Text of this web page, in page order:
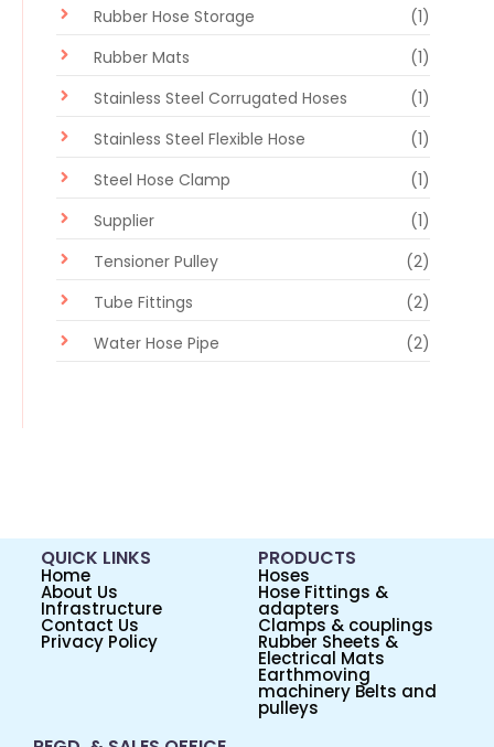
Rubber Hose Storage
(1)
Rubber Mats
(1)
Stainless Steel Corrugated Hoses
(1)
Stainless Steel Flexible Hose
(1)
Steel Hose Clamp
(1)
Supplier
(1)
Tensioner Pulley
(2)
Tube Fittings
(2)
Water Hose Pipe
(2)
QUICK LINKS
Home
About Us
Infrastructure
Contact Us
Privacy Policy
PRODUCTS
Hoses
Hose Fittings &
adapters
Clamps & couplings
Rubber Sheets &
Electrical Mats
Earthmoving
machinery Belts and
pulleys